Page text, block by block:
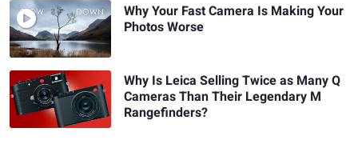
Why Your Fast Camera Is Making Your
Photos Worse
Why Is Leica Selling Twice as Many Q
Cameras Than Their Legendary M
Rangefinders?